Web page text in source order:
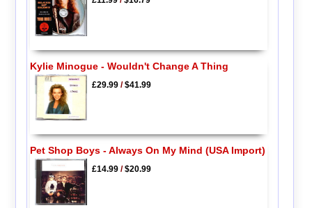
Kylie Minogue - Wouldn't Change A Thing
£29.99/$41.99
Pet Shop Boys - Always On My Mind (USA Import)
£14.99/$20.99